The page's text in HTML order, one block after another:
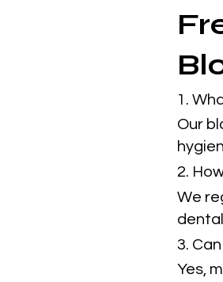
1.
Our
2.
We
3.
Yes,